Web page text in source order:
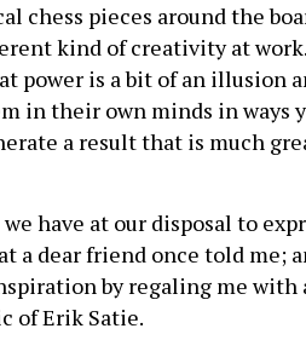
chess pieces around the
kind of creativity at
is a bit of an illusion
in their own minds in ways
a result that is much
have at our disposal to
a dear friend once told me;
by regaling me with
of Erik Satie.